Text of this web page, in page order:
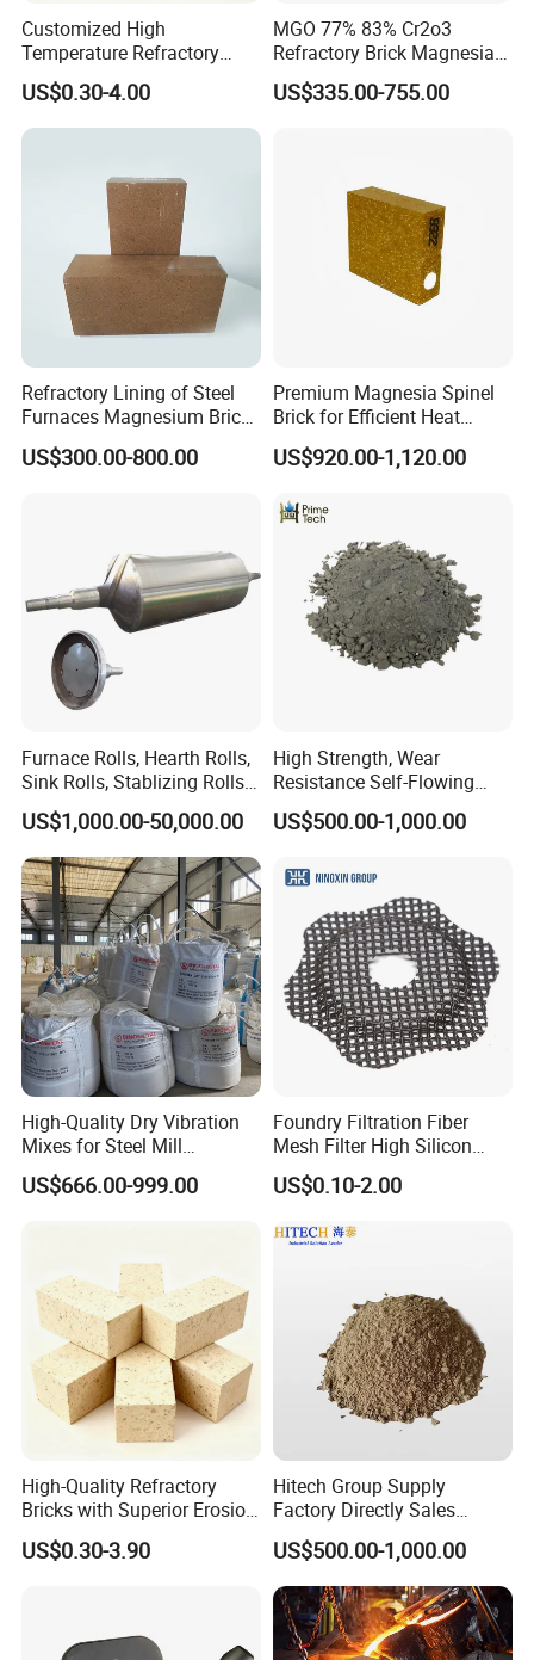
Customized High
Temperature Refractory
Bricks for Superior
Insulation
US$0.30-4.00
MGO 77% 83% Cr2o3
Refractory Brick Magnesia
Chrome Brick for
Steelmaking Furnace and
US$335.00-755.00
Refractory Lining of Steel
Furnaces Magnesium Brick
Suitable
US$300.00-800.00
Premium Magnesia Spinel
Brick for Efficient Heat
Management
US$920.00-1,120.00
Furnace Rolls, Hearth Rolls,
Sink Rolls, Stablizing Rolls,
Water Cooling Rolls for
Steel Mills Continious
Annealing Line and
Galvanizing Line
US$1,000.00-50,000.00
High Strength, Wear
Resistance Self-Flowing
Castable for Heating
Furnace
US$500.00-1,000.00
High-Quality Dry Vibration
Mixes for Steel Mill
Applications
US$666.00-999.00
Foundry Filtration Fiber
Mesh Filter High Silicon
Precision Casting Stainless
Steel
US$0.10-2.00
High-Quality Refractory
Bricks with Superior Erosion
Resistance Features
US$0.30-3.90
Hitech Group Supply
Factory Directly Sales
Magnesia Ramming Mass
for Eaf Bottom
US$500.00-1,000.00